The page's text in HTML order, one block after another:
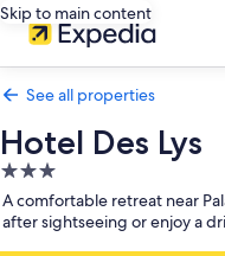
Skip to main content
See all properties
Hotel Des Lys
3.0
star
property
A comfortable retreat near
after sightseeing or enjoy a